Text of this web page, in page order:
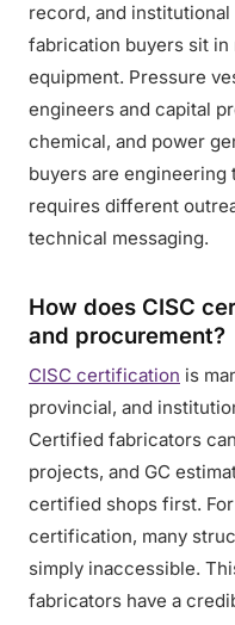
record, and
fabrication buyers sit in
equipment. Pressure
engineers and capital
chemical, and power
buyers are engineering
requires different
technical messaging.
How does CISC
and procurement?
CISC certification is
provincial, and
Certified fabricators
projects, and GC
certified shops first.
certification, many
simply inaccessible.
fabricators have a